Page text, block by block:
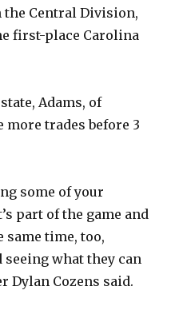
Central Division,
first-place Carolina
Adams, of
trades before 3
some of your
part of the game and
same time, too,
what they can
Dylan Cozens said.